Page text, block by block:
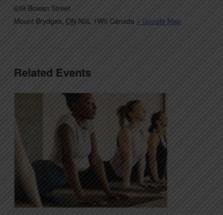
639 Bowan Street
Mount Brydges, ON N0L 1W0 Canada + Google Map
Related Events